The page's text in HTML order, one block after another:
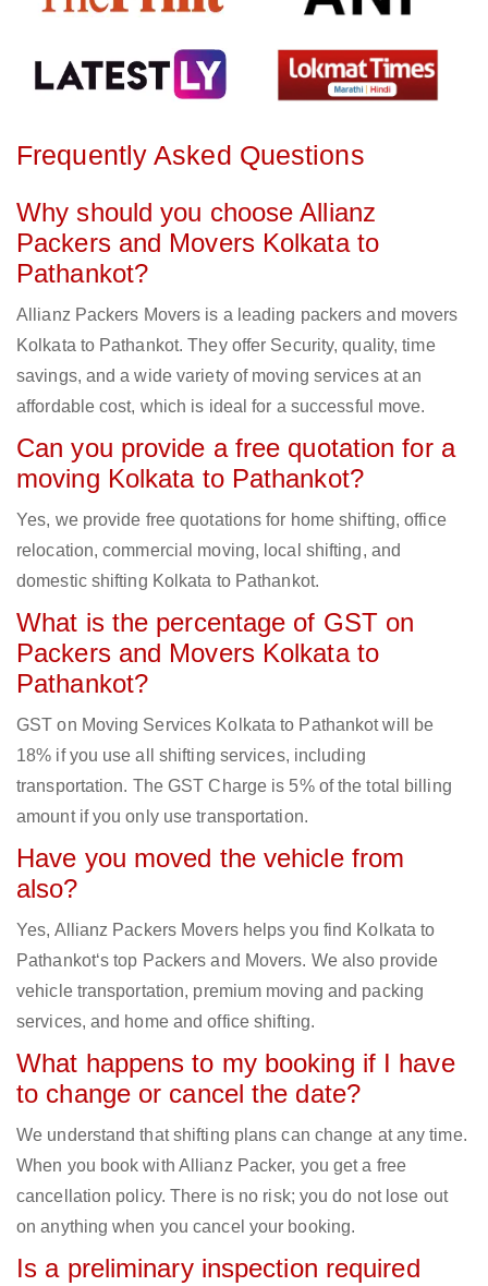
Frequently Asked Questions
Why should you choose Allianz
Packers and Movers Kolkata to
Pathankot?
Allianz Packers Movers is a leading packers and movers
Kolkata to Pathankot. They offer Security, quality, time
savings, and a wide variety of moving services at an
affordable cost, which is ideal for a successful move.
Can you provide a free quotation for a
moving Kolkata to Pathankot?
Yes, we provide free quotations for home shifting, office
relocation, commercial moving, local shifting, and
domestic shifting Kolkata to Pathankot.
What is the percentage of GST on
Packers and Movers Kolkata to
Pathankot?
GST on Moving Services Kolkata to Pathankot will be
18% if you use all shifting services, including
transportation. The GST Charge is 5% of the total billing
amount if you only use transportation.
Have you moved the vehicle from
also?
Yes, Allianz Packers Movers helps you find Kolkata to
Pathankot‘s top Packers and Movers. We also provide
vehicle transportation, premium moving and packing
services, and home and office shifting.
What happens to my booking if I have
to change or cancel the date?
We understand that shifting plans can change at any time.
When you book with Allianz Packer, you get a free
cancellation policy. There is no risk; you do not lose out
on anything when you cancel your booking.
Is a preliminary inspection required